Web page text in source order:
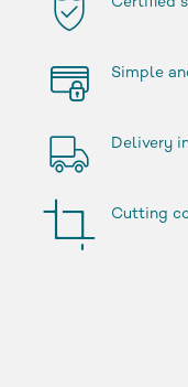
Simple
Delivery
Cutting